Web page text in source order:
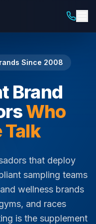
Since 2008
Brand
Who
Talk
that deploy
sampling teams
wellness brands
and races
is the supplement